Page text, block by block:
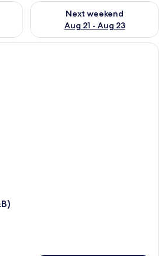
Aug 14 - Aug 16
Next weekend
Aug 21 - Aug 23
Check availability for next